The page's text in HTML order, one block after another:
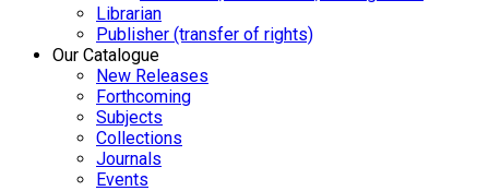
Librarian
Publisher (transfer of rights)
Our Catalogue
New Releases
Forthcoming
Subjects
Collections
Journals
Events